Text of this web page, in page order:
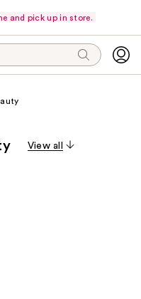
and pick up in store.
View all